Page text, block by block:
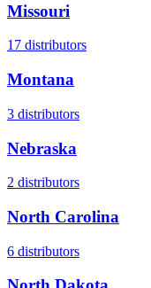
Missouri
17 distributors
Montana
3 distributors
Nebraska
2 distributors
North Carolina
6 distributors